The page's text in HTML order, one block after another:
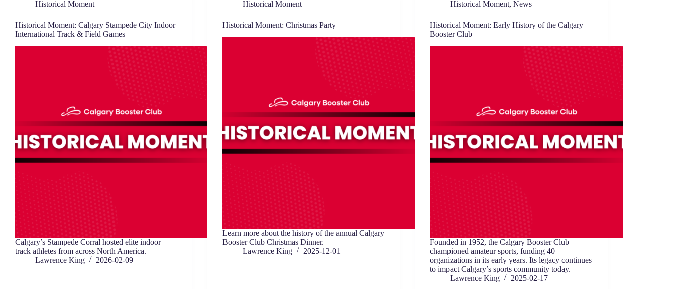
Historical Moment
Historical Moment: Calgary Stampede City Indoor
International Track & Field Games
Calgary’s Stampede Corral hosted elite indoor
track athletes from across North America.
Lawrence King
2026-02-09
Historical Moment
Historical Moment: Christmas Party
Learn more about the history of the annual Calgary
Booster Club Christmas Dinner.
Lawrence King
2025-12-01
Historical Moment,News
Historical Moment: Early History of the Calgary
Booster Club
Founded in 1952, the Calgary Booster Club
championed amateur sports, funding 40
organizations in its early years. Its legacy continues
to impact Calgary’s sports community today.
Lawrence King
2025-02-17